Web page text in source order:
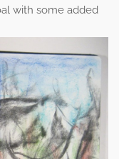
with some added